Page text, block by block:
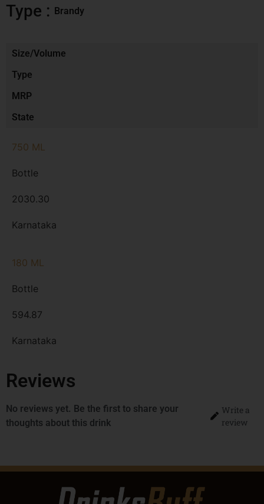
Type : Brandy
Size/Volume
Type
MRP
State
750 ML
Bottle
2030.30
Karnataka
180 ML
Bottle
594.87
Karnataka
Reviews
No reviews yet. Be the first to share your
thoughts about this drink
Write a
review